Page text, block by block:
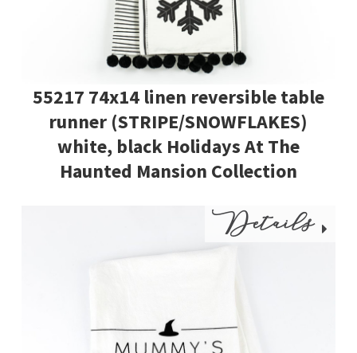
55217 74x14 linen reversible table
runner (STRIPE/SNOWFLAKES)
white, black Holidays At The
Haunted Mansion Collection
Details